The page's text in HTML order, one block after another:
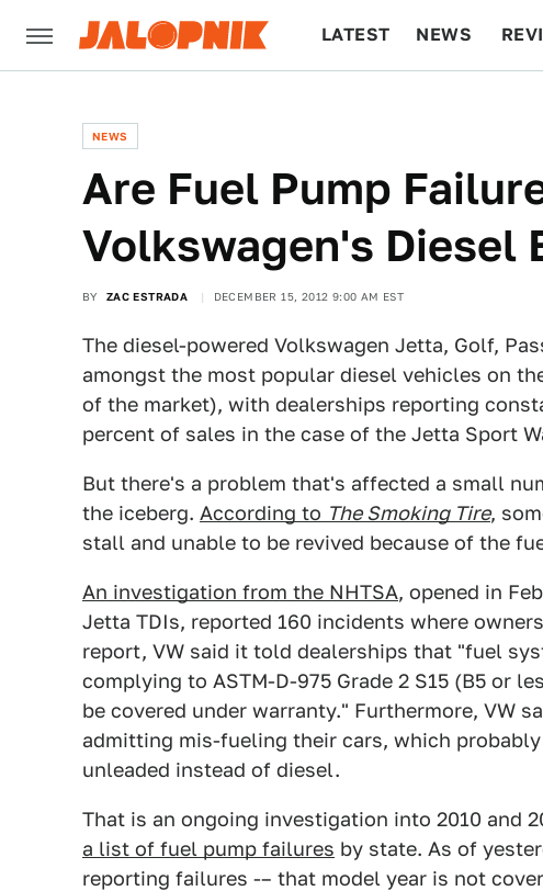
LATEST NEWS
NEWS
Are Fuel Pump
Volkswagen's Diesel
BY ZAC ESTRADA DECEMBER 15, 2012 9:00 AM EST
The diesel-powered Volkswagen Jetta, Golf,
amongst the most popular diesel vehicles on
of the market), with dealerships reporting
percent of sales in the case of the Jetta Sport
But there's a problem that's affected a small
the iceberg. According to The Smoking Tire,
stall and unable to be revived because of the
An investigation from the NHTSA, opened in
Jetta TDIs, reported 160 incidents where
report, VW said it told dealerships that "fuel
complying to ASTM-D-975 Grade 2 S15 (B5 or
be covered under warranty." Furthermore, VW
admitting mis-fueling their cars, which
unleaded instead of diesel.
That is an ongoing investigation into 2010 and
a list of fuel pump failures by state. As of
reporting failures -– that model year is not